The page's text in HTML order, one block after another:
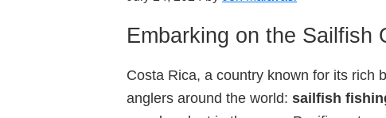
Embarking on the Sailfish
Costa Rica, a country known for its rich
anglers around the world: sailfish